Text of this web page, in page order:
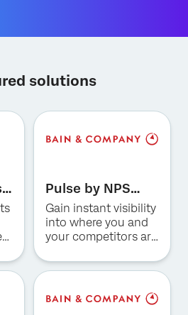
demo
Last Name*
Company*
Job Title*
Email*
Number*
Country*
×
solutions
Pulse by NPS
Prism for US
Consumer
Banking
Gain instant visibility
into where you and
your competitors are